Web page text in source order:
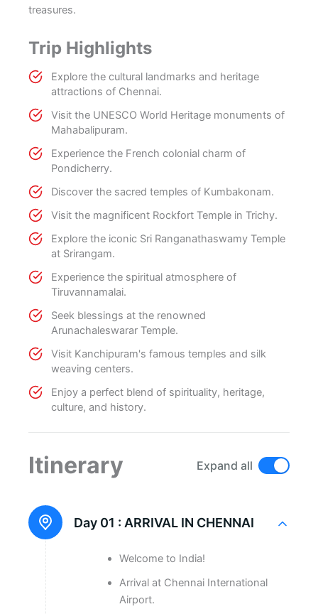
treasures.
Trip Highlights
Explore the cultural landmarks and heritage
attractions of Chennai.
Visit the UNESCO World Heritage monuments of
Mahabalipuram.
Experience the French colonial charm of
Pondicherry.
Discover the sacred temples of Kumbakonam.
Visit the magnificent Rockfort Temple in Trichy.
Explore the iconic Sri Ranganathaswamy Temple
at Srirangam.
Experience the spiritual atmosphere of
Tiruvannamalai.
Seek blessings at the renowned
Arunachaleswarar Temple.
Visit Kanchipuram's famous temples and silk
weaving centers.
Enjoy a perfect blend of spirituality, heritage,
culture, and history.
Itinerary Expand all
Day 01 : ARRIVAL IN CHENNAI
Welcome to India!
Arrival at Chennai International
Airport.